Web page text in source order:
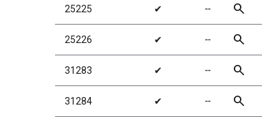
25225 ✔ ╌ search
25226 ✔ ╌ search
31283 ✔ ╌ search
31284 ✔ ╌ search